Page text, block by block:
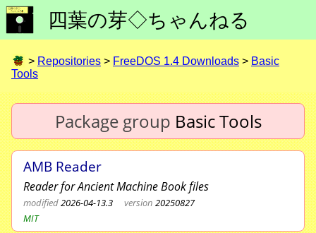
四葉の芽◇ちゃんねる
> Repositories > FreeDOS 1.4 Downloads > Basic
Tools
Package group Basic Tools
AMB Reader
Reader for Ancient Machine Book files
modified2026-04-13.3 version 20250827
MIT